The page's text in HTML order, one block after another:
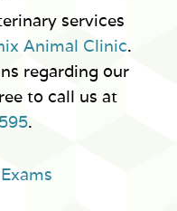
services
Animal Clinic.
regarding our
to call us at
.